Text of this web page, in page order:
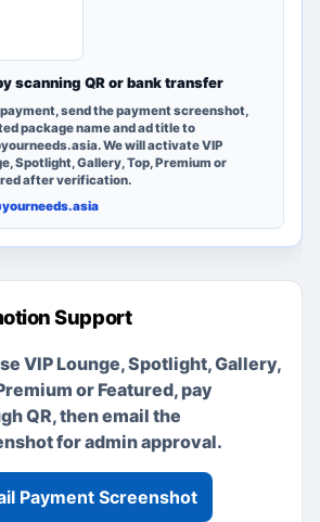
e
r
y
p
a
g
e
r
a
n
s
u
s
e
f
scanning QR or bank transfer
send the payment screenshot,
package name and ad title to
We will activate VIP
Spotlight, Gallery, Top, Premium or
after verification.
Support
VIP Lounge, Spotlight, Gallery,
or Featured, pay
QR, then email the
for admin approval.
Payment Screenshot